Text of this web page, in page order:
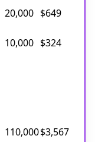
20,000 $649
10,000 $324
110,000$3,567